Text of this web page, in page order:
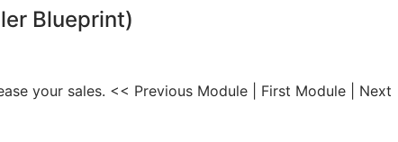
Blueprint)
your sales. << Previous Module | First Module | Next